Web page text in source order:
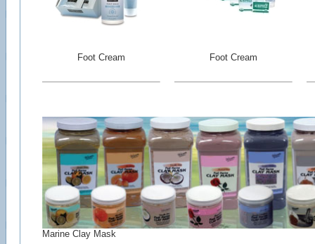
Foot Cream Foot Cream
Marine Clay Mask